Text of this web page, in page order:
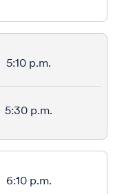
5:10 p.m.
5:30 p.m.
6:10 p.m.